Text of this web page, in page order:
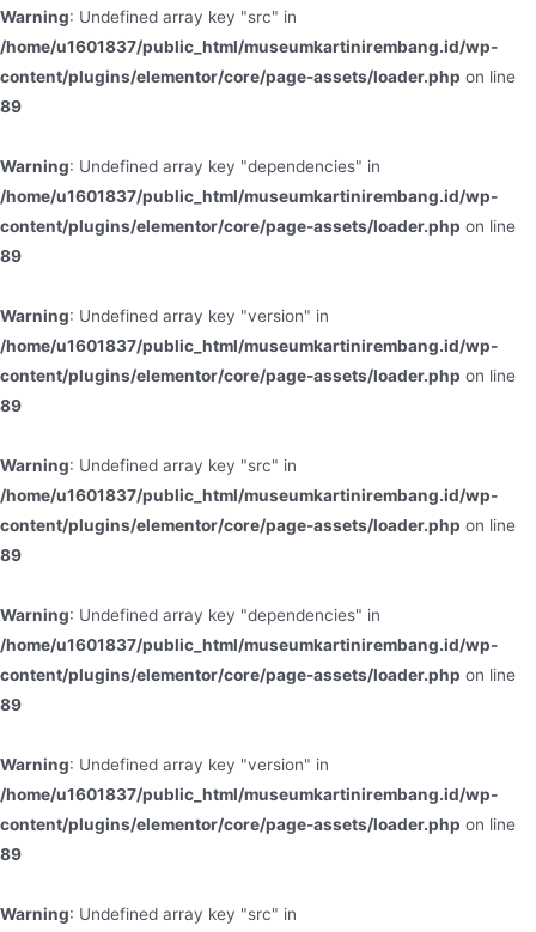
Warning: Undefined array key "src" in
/home/u1601837/public_html/museumkartinirembang.id/wp-
content/plugins/elementor/core/page-assets/loader.php on line
89
Warning: Undefined array key "dependencies" in
/home/u1601837/public_html/museumkartinirembang.id/wp-
content/plugins/elementor/core/page-assets/loader.php on line
89
Warning: Undefined array key "version" in
/home/u1601837/public_html/museumkartinirembang.id/wp-
content/plugins/elementor/core/page-assets/loader.php on line
89
Warning: Undefined array key "src" in
/home/u1601837/public_html/museumkartinirembang.id/wp-
content/plugins/elementor/core/page-assets/loader.php on line
89
Warning: Undefined array key "dependencies" in
/home/u1601837/public_html/museumkartinirembang.id/wp-
content/plugins/elementor/core/page-assets/loader.php on line
89
Warning: Undefined array key "version" in
/home/u1601837/public_html/museumkartinirembang.id/wp-
content/plugins/elementor/core/page-assets/loader.php on line
89
Warning: Undefined array key "src" in